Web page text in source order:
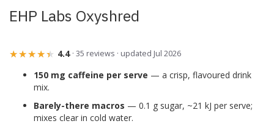
gallery
EHP Labs Oxyshred
★★★★★
★★★★★ 4.4 · 35 reviews · updated Jul 2026
150 mg caffeine per serve — a crisp, flavoured drink
mix.
Barely-there macros — 0.1 g sugar, ~21 kJ per serve;
mixes clear in cold water.